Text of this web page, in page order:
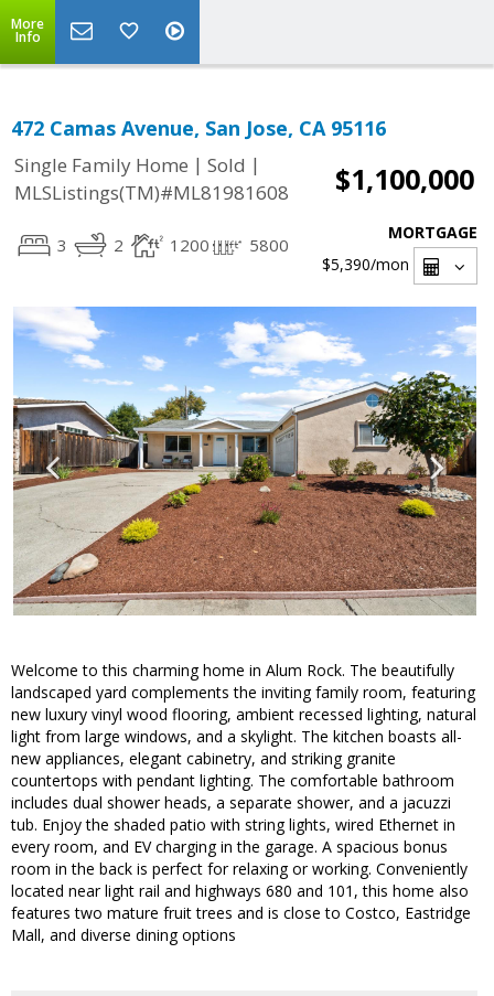
More
Info
472 Camas Avenue, San Jose, CA 95116
Single Family Home | Sold |
MLSListings(TM)#ML81981608
$1,100,000
3 2 1200 5800
MORTGAGE
$5,390/mon
Welcome to this charming home in Alum Rock. The beautifully
landscaped yard complements the inviting family room, featuring
new luxury vinyl wood flooring, ambient recessed lighting, natural
light from large windows, and a skylight. The kitchen boasts all-
new appliances, elegant cabinetry, and striking granite
countertops with pendant lighting. The comfortable bathroom
includes dual shower heads, a separate shower, and a jacuzzi
tub. Enjoy the shaded patio with string lights, wired Ethernet in
every room, and EV charging in the garage. A spacious bonus
room in the back is perfect for relaxing or working. Conveniently
located near light rail and highways 680 and 101, this home also
features two mature fruit trees and is close to Costco, Eastridge
Mall, and diverse dining options